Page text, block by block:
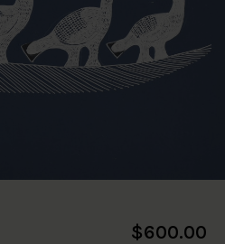
$600.00